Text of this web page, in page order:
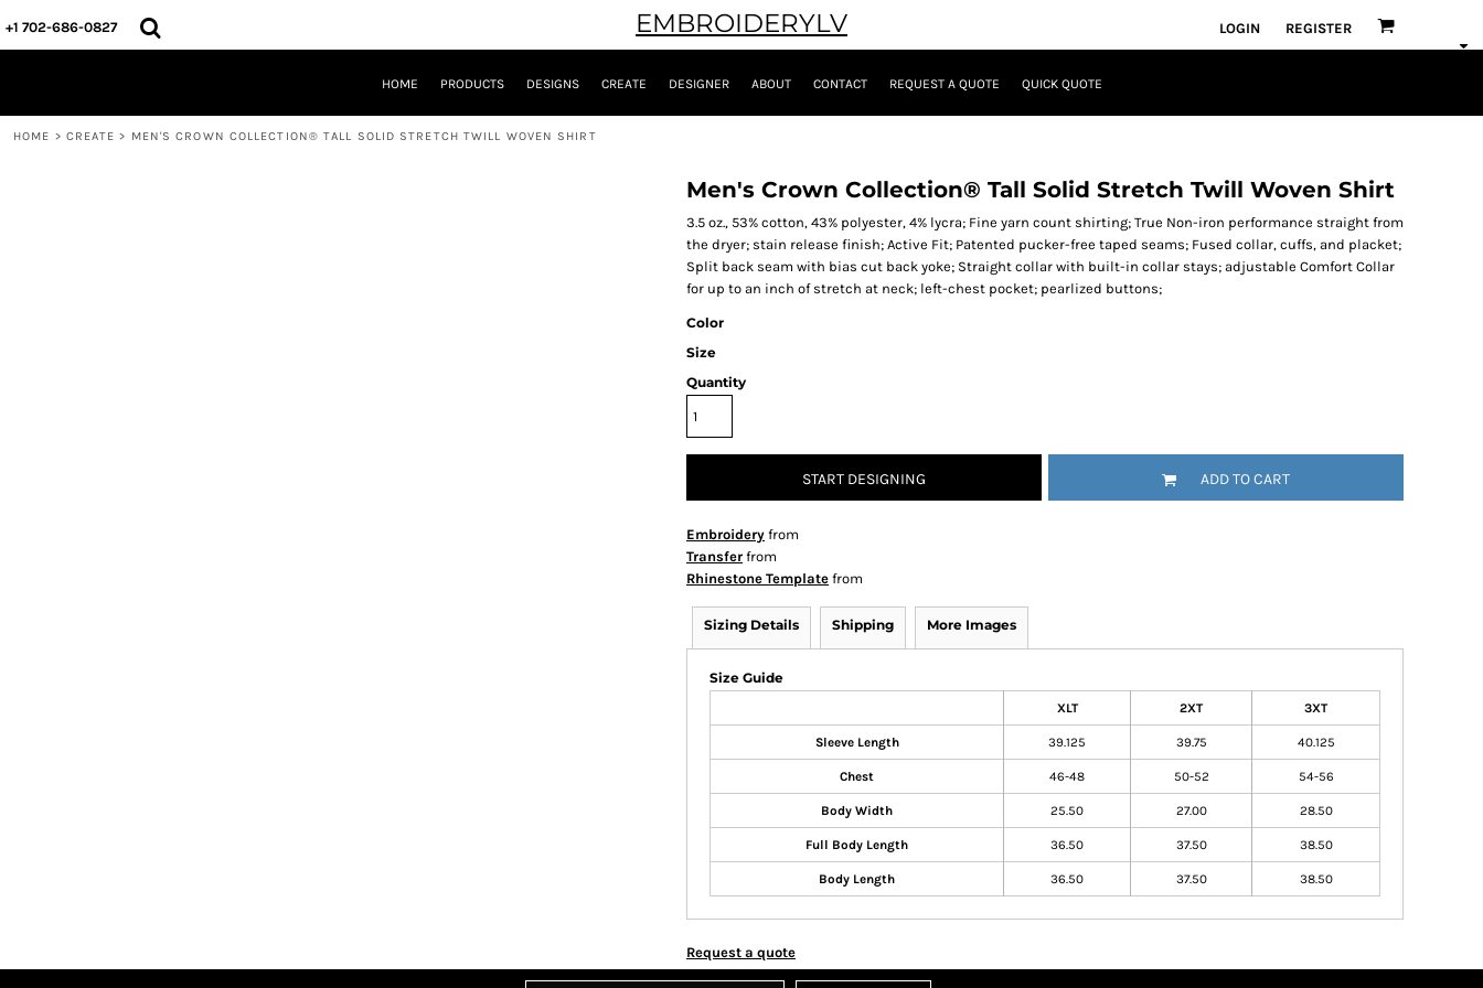
+1 702-686-0827 EMBROIDERYLV LOGIN REGISTER
HOME PRODUCTS DESIGNS CREATE DESIGNER ABOUT CONTACT REQUEST A QUOTE QUICK QUOTE
HOME > CREATE > MEN'S CROWN COLLECTION® TALL SOLID STRETCH TWILL WOVEN SHIRT
Men's Crown Collection® Tall Solid Stretch Twill Woven Shirt
3.5 oz., 53% cotton, 43% polyester, 4% lycra; Fine yarn count shirting; True Non-iron performance straight from
the dryer; stain release finish; Active Fit; Patented pucker-free taped seams; Fused collar, cuffs, and placket;
Split back seam with bias cut back yoke; Straight collar with built-in collar stays; adjustable Comfort Collar
for up to an inch of stretch at neck; left-chest pocket; pearlized buttons;
Color
Size
Quantity
START DESIGNING ADD TO CART
Embroidery from
Transfer from
Rhinestone Template from
Sizing Details Shipping More Images
Size Guide
XLT 2XT 3XT
Sleeve Length 39.125 39.75 40.125
Chest 46-48 50-52 54-56
Body Width 25.50 27.00 28.50
Full Body Length 36.50 37.50 38.50
Body Length 36.50 37.50 38.50
Request a quote
HOME
PRODUCTS